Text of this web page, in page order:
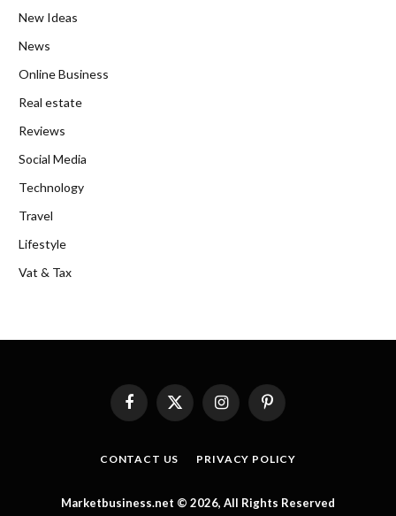
New Ideas
News
Online Business
Real estate
Reviews
Social Media
Technology
Travel
Lifestyle
Vat & Tax
FacebookX
(Twitter)
InstagramPinterest
CONTACT US PRIVACY POLICY
Marketbusiness.net © 2026, All Rights Reserved